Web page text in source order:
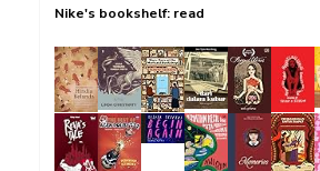
Nike's bookshelf: read